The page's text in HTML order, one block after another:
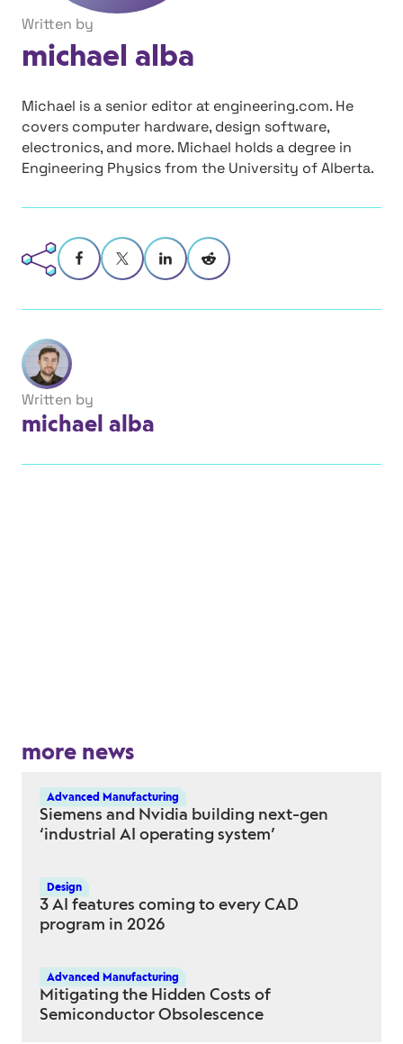
Written by
michael alba
Michael is a senior editor at engineering.com. He
covers computer hardware, design software,
electronics, and more. Michael holds a degree in
Engineering Physics from the University of Alberta.
Written by
michael alba
more news
Advanced Manufacturing
Siemens and Nvidia building next-gen
‘industrial AI operating system’
Design
3 AI features coming to every CAD
program in 2026
Advanced Manufacturing
Mitigating the Hidden Costs of
Semiconductor Obsolescence